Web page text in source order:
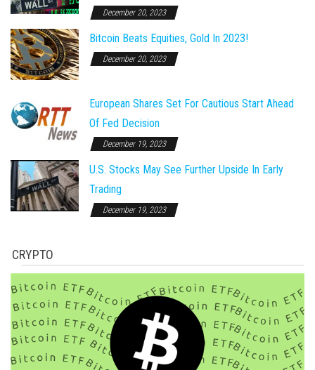
December 20, 2023
Bitcoin Beats Equities, Gold In 2023!
December 20, 2023
European Shares Set For Cautious Start Ahead
Of Fed Decision
December 19, 2023
U.S. Stocks May See Further Upside In Early
Trading
December 19, 2023
CRYPTO